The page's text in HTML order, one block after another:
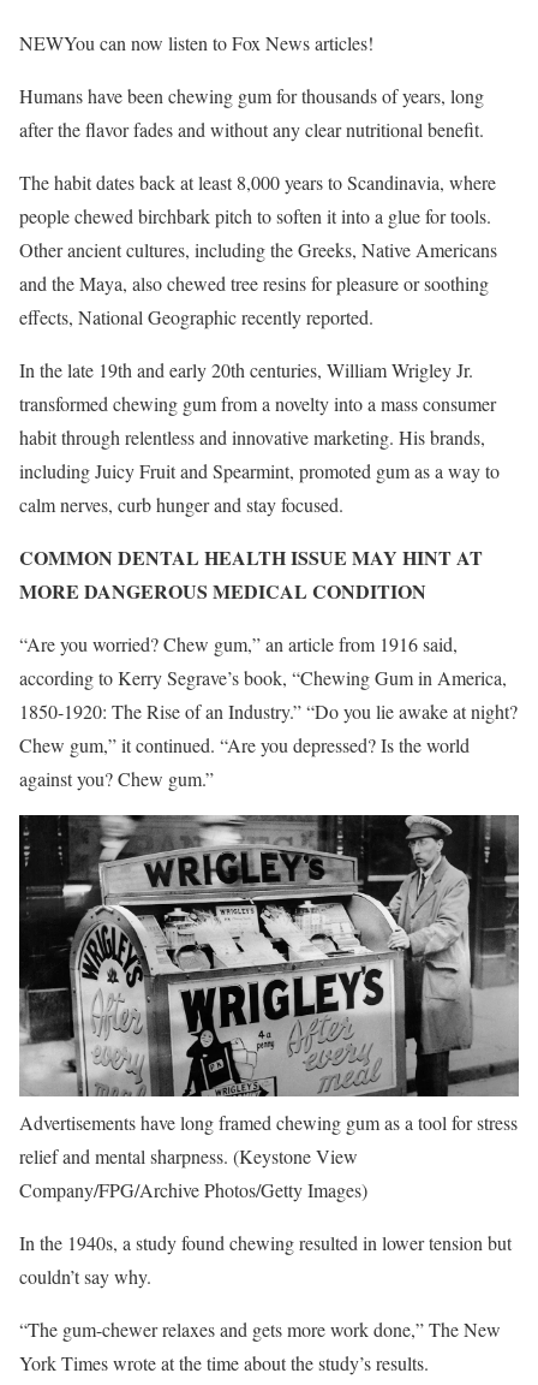
NEWYou can now listen to Fox News articles!
Humans have been chewing gum for thousands of years, long
after the flavor fades and without any clear nutritional benefit.
The habit dates back at least 8,000 years to Scandinavia, where
people chewed birchbark pitch to soften it into a glue for tools.
Other ancient cultures, including the Greeks, Native Americans
and the Maya, also chewed tree resins for pleasure or soothing
effects, National Geographic recently reported.
In the late 19th and early 20th centuries, William Wrigley Jr.
transformed chewing gum from a novelty into a mass consumer
habit through relentless and innovative marketing. His brands,
including Juicy Fruit and Spearmint, promoted gum as a way to
calm nerves, curb hunger and stay focused.
COMMON DENTAL HEALTH ISSUE MAY HINT AT
MORE DANGEROUS MEDICAL CONDITION
“Are you worried? Chew gum,” an article from 1916 said,
according to Kerry Segrave’s book, “Chewing Gum in America,
1850-1920: The Rise of an Industry.” “Do you lie awake at night?
Chew gum,” it continued. “Are you depressed? Is the world
against you? Chew gum.”
Advertisements have long framed chewing gum as a tool for stress
relief and mental sharpness. (Keystone View
Company/FPG/Archive Photos/Getty Images)
In the 1940s, a study found chewing resulted in lower tension but
couldn’t say why.
“The gum-chewer relaxes and gets more work done,” The New
York Times wrote at the time about the study’s results.